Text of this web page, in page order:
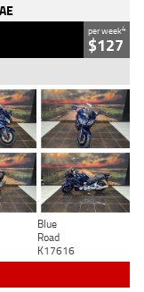
per week4
$127
Blue
Road
K17616